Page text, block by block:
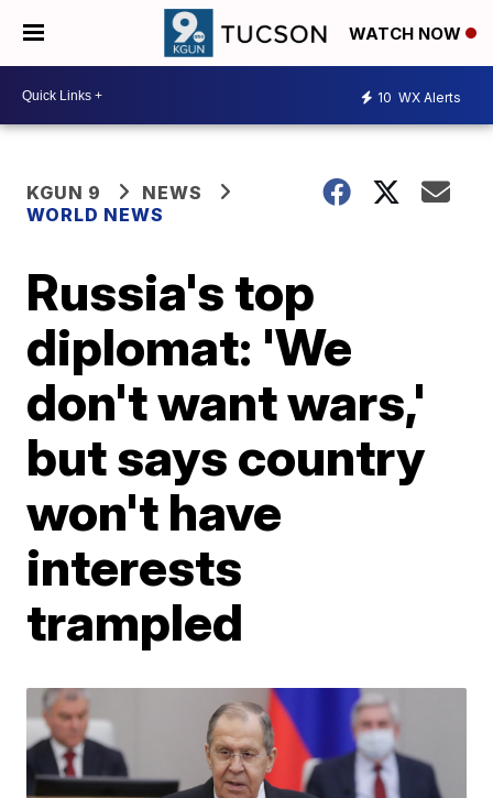
WATCH NOW
10 WX Alerts
KGUN 9
NEWS
WORLD NEWS
Russia's top
diplomat: 'We
don't want wars,'
but says country
won't have
interests
trampled